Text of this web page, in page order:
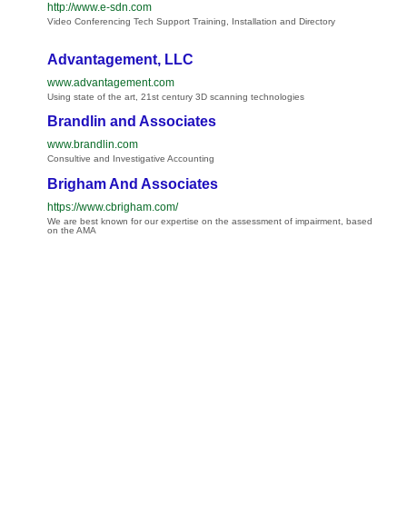
http://www.e-sdn.com
Video Conferencing Tech Support Training, Installation and Directory
Advantagement, LLC
www.advantagement.com
Using state of the art, 21st century 3D scanning technologies
Brandlin and Associates
www.brandlin.com
Consultive and Investigative Accounting
Brigham And Associates
https://www.cbrigham.com/
We are best known for our expertise on the assessment of impairment, based
on the AMA